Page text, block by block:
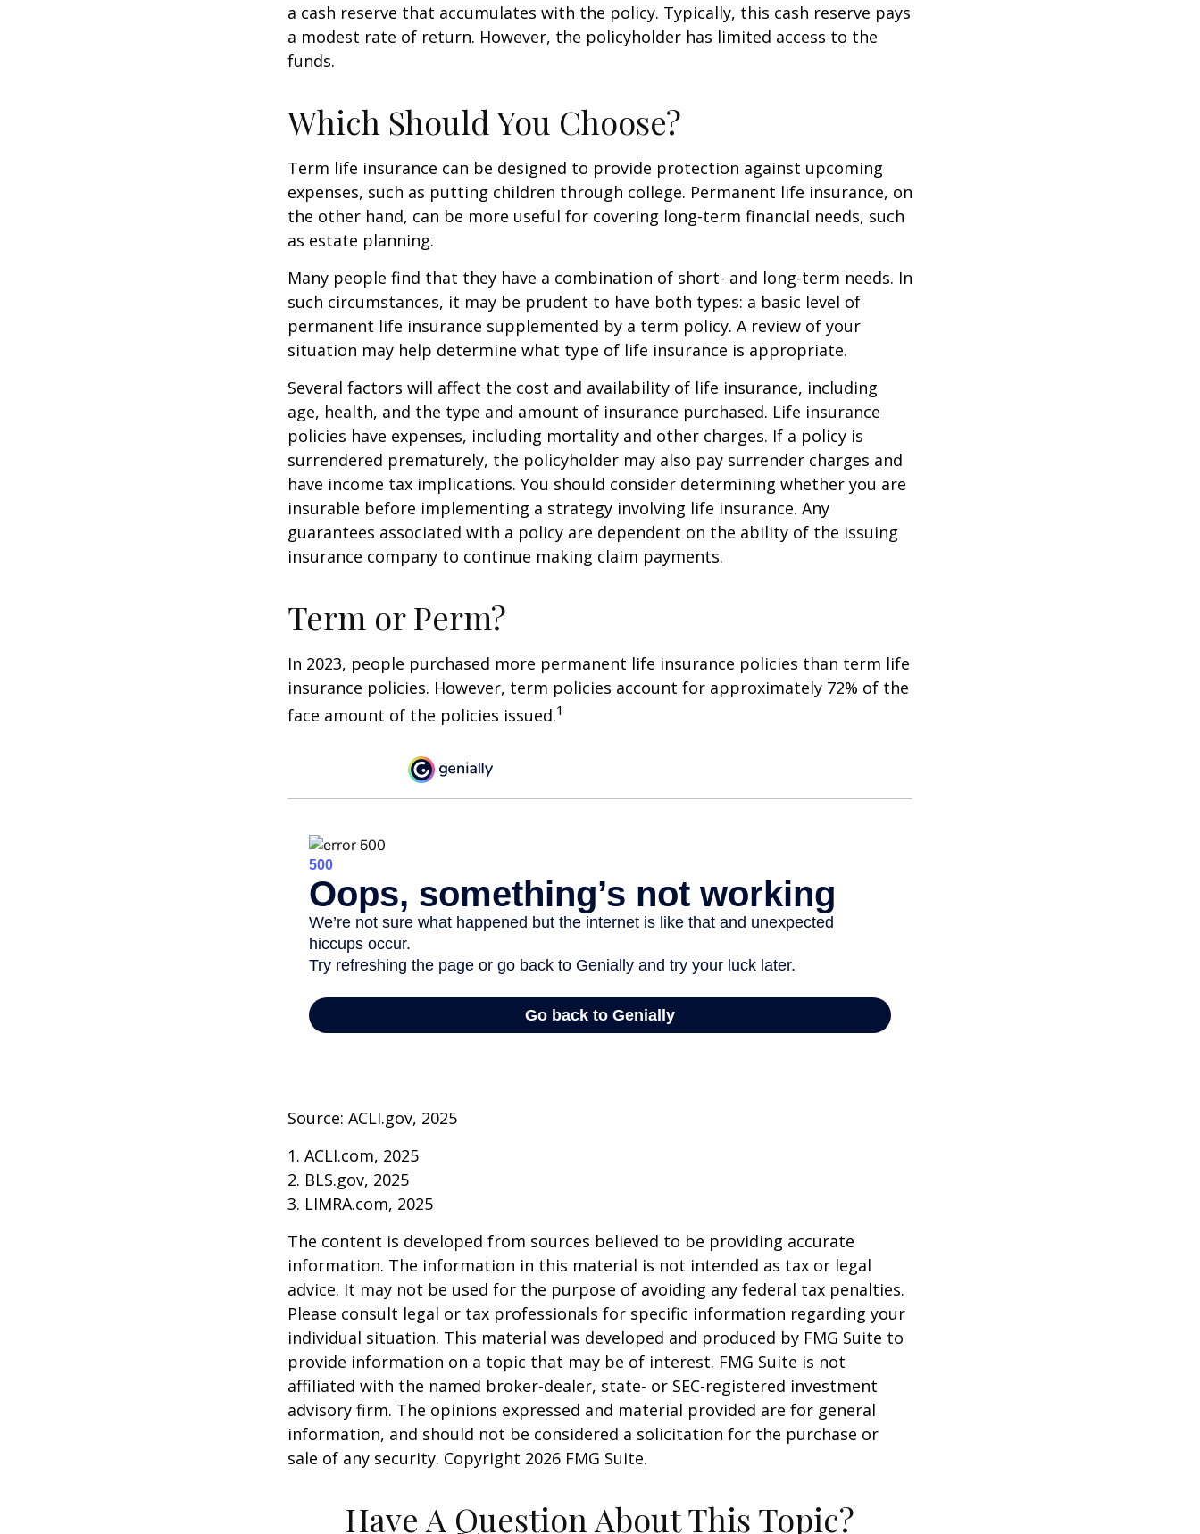
a cash reserve that accumulates with the policy. Typically, this cash reserve pays
a modest rate of return. However, the policyholder has limited access to the
funds.
Which Should You Choose?
Term life insurance can be designed to provide protection against upcoming
expenses, such as putting children through college. Permanent life insurance, on
the other hand, can be more useful for covering long-term financial needs, such
as estate planning.
Many people find that they have a combination of short- and long-term needs. In
such circumstances, it may be prudent to have both types: a basic level of
permanent life insurance supplemented by a term policy. A review of your
situation may help determine what type of life insurance is appropriate.
Several factors will affect the cost and availability of life insurance, including
age, health, and the type and amount of insurance purchased. Life insurance
policies have expenses, including mortality and other charges. If a policy is
surrendered prematurely, the policyholder may also pay surrender charges and
have income tax implications. You should consider determining whether you are
insurable before implementing a strategy involving life insurance. Any
guarantees associated with a policy are dependent on the ability of the issuing
insurance company to continue making claim payments.
Term or Perm?
In 2023, people purchased more permanent life insurance policies than term life
insurance policies. However, term policies account for approximately 72% of the
face amount of the policies issued.1
Source: ACLI.gov, 2025
1. ACLI.com, 2025
2. BLS.gov, 2025
3. LIMRA.com, 2025
The content is developed from sources believed to be providing accurate
information. The information in this material is not intended as tax or legal
advice. It may not be used for the purpose of avoiding any federal tax penalties.
Please consult legal or tax professionals for specific information regarding your
individual situation. This material was developed and produced by FMG Suite to
provide information on a topic that may be of interest. FMG Suite is not
affiliated with the named broker-dealer, state- or SEC-registered investment
advisory firm. The opinions expressed and material provided are for general
information, and should not be considered a solicitation for the purchase or
sale of any security. Copyright 2026 FMG Suite.
Have A Question About This Topic?